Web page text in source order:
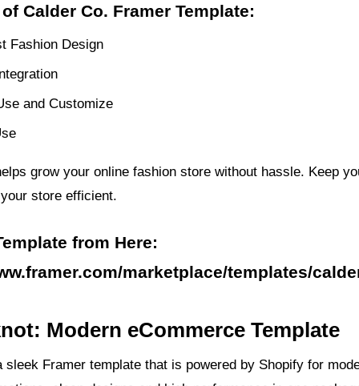
Calder Co. Framer Template:
Fashion Design
and Customize
grow your online fashion store without hassle. Keep
store efficient.
from Here:
marketplace/templates/
Modern eCommerce Template
sleek Framer template that is powered by Shopify for